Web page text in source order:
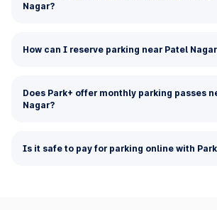
Nagar?
How can I reserve parking near Patel
Does Park+ offer monthly parking passes
Nagar?
Is it safe to pay for parking online with